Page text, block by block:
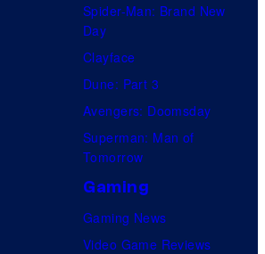
Spider-Man: Brand New
Day
Clayface
Dune: Part 3
Avengers: Doomsday
Superman: Man of
Tomorrow
Gaming
Gaming News
Video Game Reviews